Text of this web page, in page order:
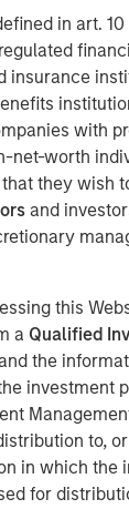
in art.
insurance
with
net-worth
they wish
and
this
a Qualified
the
investment
to,
in which the
for
million
existing
Capital.
to
to
and
a more
chains.
can account
across
Net Zero
severe
pandemic